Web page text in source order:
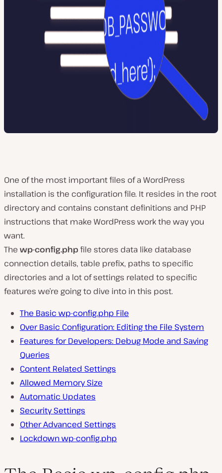
One of the most important files of a WordPress
installation is the configuration file. It resides in the root
directory and contains constant definitions and PHP
instructions that make WordPress work the way you
want.
The wp-config.phpfile stores data like database
connection details, table prefix, paths to specific
directories and a lot of settings related to specific
features we’re going to dive into in this post.
The Basic wp-config.php File
Over Basic Configuration: Editing the File System
Features for Developers: Debug Mode and Saving
Queries
Content Related Settings
Allowed Memory Size
Automatic Updates
Security Settings
Other Advanced Settings
Lockdown wp-config.php